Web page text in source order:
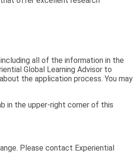
all of the information in the
Global Learning Advisor to
the application process. You may
in the upper-right corner of this
Please contact Experiential